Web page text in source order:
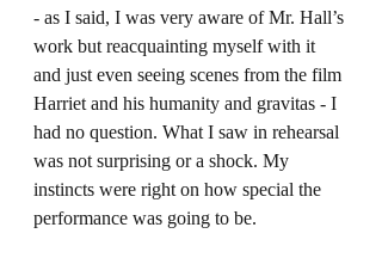
- as I said, I was very aware of Mr. Hall’s
work but reacquainting myself with it
and just even seeing scenes from the film
Harriet and his humanity and gravitas - I
had no question. What I saw in rehearsal
was not surprising or a shock. My
instincts were right on how special the
performance was going to be.